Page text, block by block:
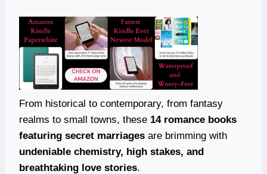
From historical to contemporary, from fantasy
realms to small towns, these 14 romance books
featuring secret marriages are brimming with
undeniable chemistry, high stakes, and
breathtaking love stories.